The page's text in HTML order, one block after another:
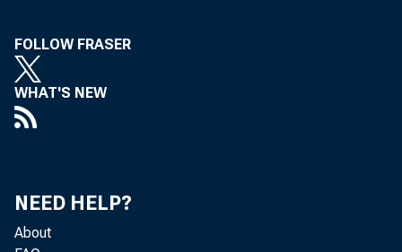
FOLLOW FRASER
WHAT'S NEW
NEED HELP?
About